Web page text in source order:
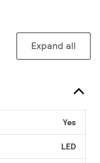
Expand all
Yes
LED